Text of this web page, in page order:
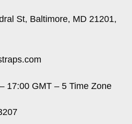
St, Baltimore, MD 21201,
17:00 GMT – 5 Time Zone